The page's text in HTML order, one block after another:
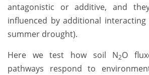
antagonistic or additive, and
influenced by additional interacting
summer drought).
Here we test how soil N2O
pathways respond to